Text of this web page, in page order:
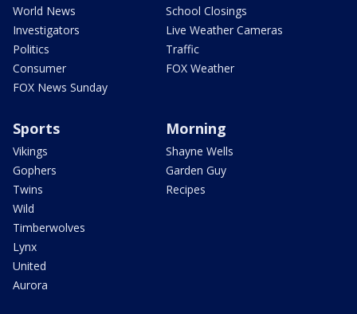
World News
Investigators
Politics
Consumer
FOX News Sunday
School Closings
Live Weather Cameras
Traffic
FOX Weather
Sports
Vikings
Gophers
Twins
Wild
Timberwolves
Lynx
United
Aurora
Morning
Shayne Wells
Garden Guy
Recipes